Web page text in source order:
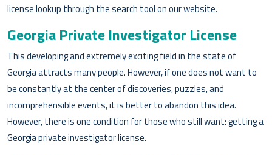
license lookup through the search tool on our website.
Georgia Private Investigator License
This developing and extremely exciting field in the state of
Georgia attracts many people. However, if one does not want to
be constantly at the center of discoveries, puzzles, and
incomprehensible events, it is better to abandon this idea.
However, there is one condition for those who still want: getting a
Georgia private investigator license.